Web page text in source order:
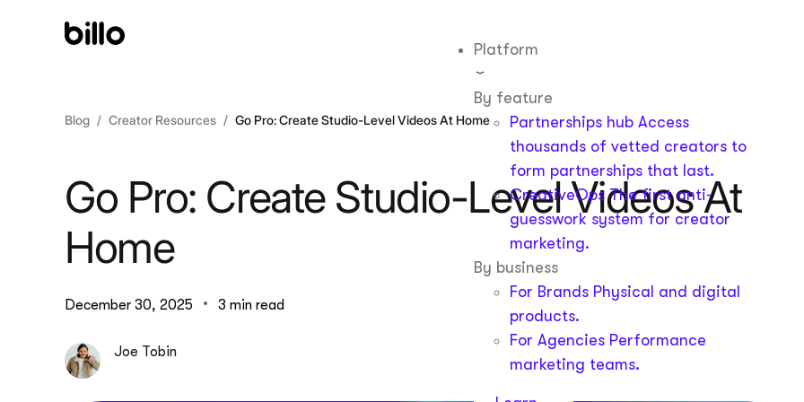
Platform
By feature
Partnerships hub Access
thousands of vetted creators to
form partnerships that last.
CreativeOps The first anti-
guesswork system for creator
marketing.
By business
For Brands Physical and digital
products.
For Agencies Performance
marketing teams.
Blog Creator Resources Go Pro: Create Studio-Level Videos At Home
Go Pro: Create Studio-Level Videos At
Home
December 30, 2025 3 min read
Joe Tobin